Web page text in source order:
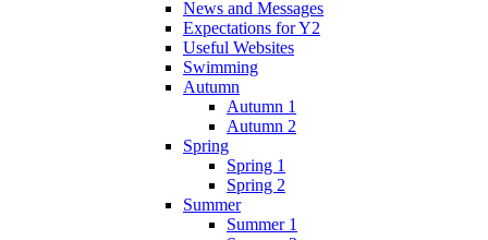
News and Messages
Expectations for Y2
Useful Websites
Swimming
Autumn
Autumn 1
Autumn 2
Spring
Spring 1
Spring 2
Summer
Summer 1